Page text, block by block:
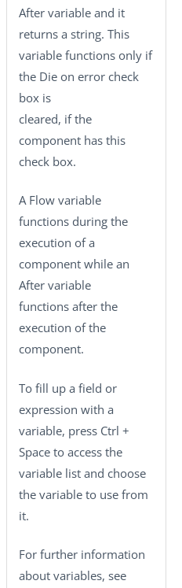
After variable and it
returns a string. This
variable functions only if
the Die on error check
box is
cleared, if the
component has this
check box.
A Flow variable
functions during the
execution of a
component while an
After variable
functions after the
execution of the
component.
To fill up a field or
expression with a
variable, press Ctrl +
Space to access the
variable list and choose
the variable to use from
it.
For further information
about variables, see